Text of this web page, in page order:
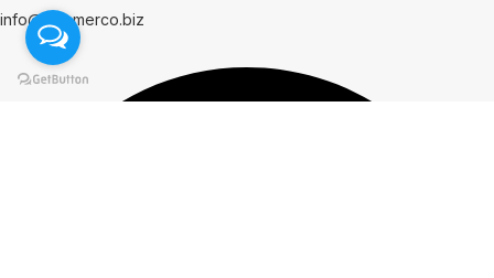
info@hammerco.biz